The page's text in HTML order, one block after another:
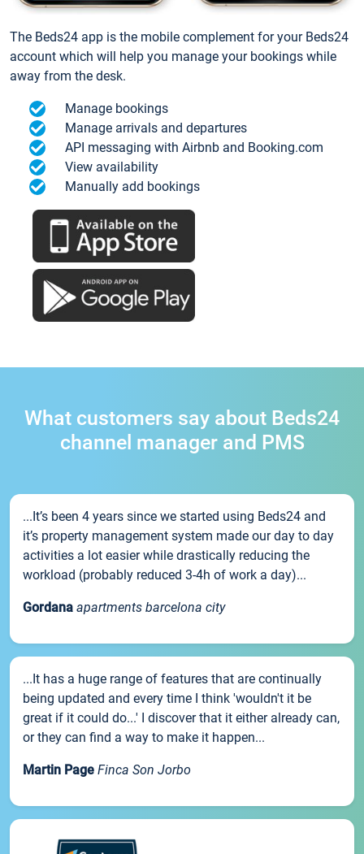
The Beds24 app is the mobile complement for your Beds24
account which will help you manage your bookings while
away from the desk.
Manage bookings
Manage arrivals and departures
API messaging with Airbnb and Booking.com
View availability
Manually add bookings
What customers say about Beds24
channel manager and PMS
...It’s been 4 years since we started using Beds24 and
it’s property management system made our day to day
activities a lot easier while drastically reducing the
workload (probably reduced 3-4h of work a day)...
Gordana apartments barcelona city
...It has a huge range of features that are continually
being updated and every time I think 'wouldn't it be
great if it could do...' I discover that it either already can,
or they can find a way to make it happen...
Martin Page Finca Son Jorbo